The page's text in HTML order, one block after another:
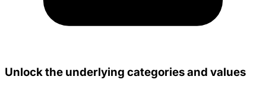
Unlock the underlying categories and values